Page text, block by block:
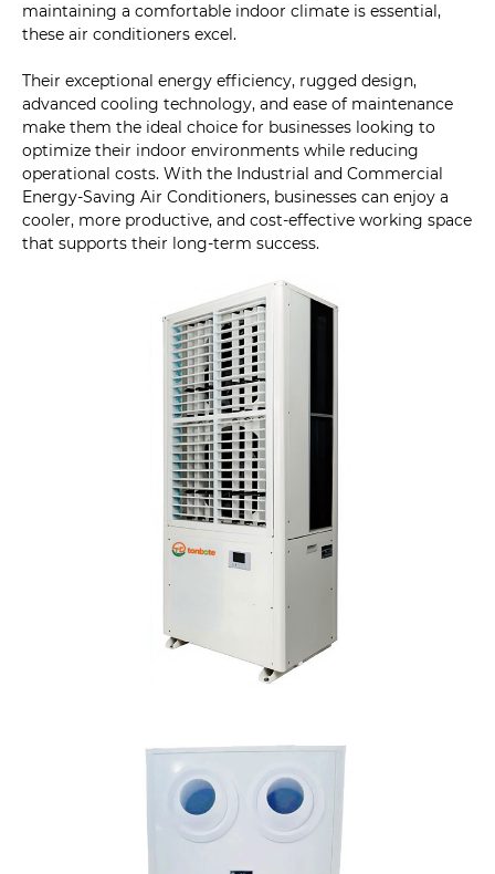
maintaining a comfortable indoor climate is essential,
these air conditioners excel.
Their exceptional energy efficiency, rugged design,
advanced cooling technology, and ease of maintenance
make them the ideal choice for businesses looking to
optimize their indoor environments while reducing
operational costs. With the Industrial and Commercial
Energy-Saving Air Conditioners, businesses can enjoy a
cooler, more productive, and cost-effective working space
that supports their long-term success.